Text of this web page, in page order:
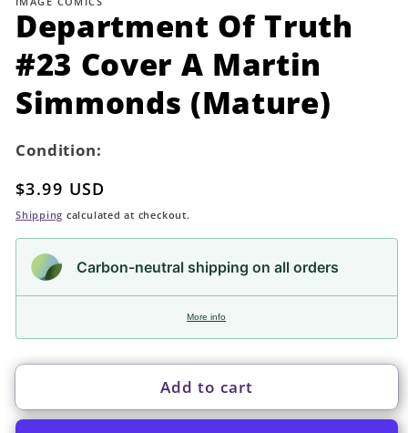
modal
Department Of Truth
#23 Cover A Martin
Simmonds (Mature)
Condition:
Regular
price
$3.99 USD
Shipping calculated at checkout.
Carbon-neutral shipping on all orders
More info
Add to cart